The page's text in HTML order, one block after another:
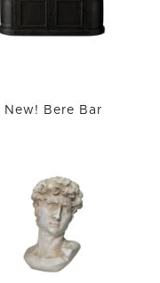
New! Bere Bar